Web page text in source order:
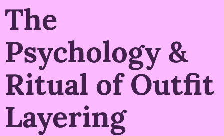
The
Psychology &
Ritual of Outfit
Layering